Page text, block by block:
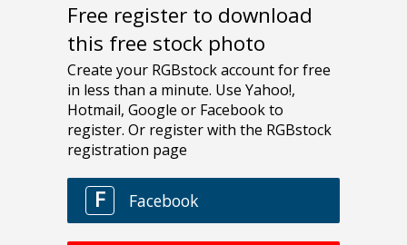
Free register to download
this free stock photo